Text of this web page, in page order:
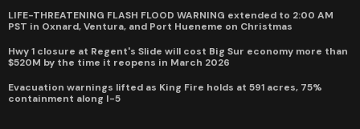
LIFE-THREATENING FLASH FLOOD WARNING extended to 2:00 AM
PST in Oxnard, Ventura, and Port Hueneme on Christmas
Hwy 1 closure at Regent's Slide will cost Big Sur economy more than
$520M by the time it reopens in March 2026
Evacuation warnings lifted as King Fire holds at 591 acres, 75%
containment along I-5